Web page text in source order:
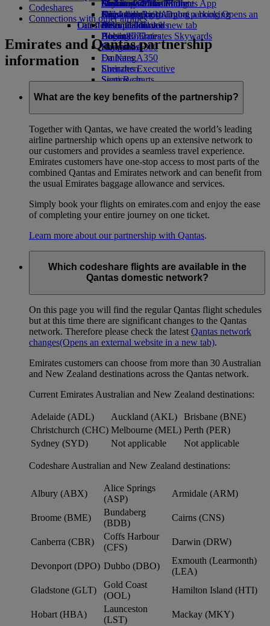
Airline partners
Airport parkingAirport parking Opens an
external link in a new tab
Economy Class dining
Drinks
Our fleet
Boeing 777
Emirates A380
Emirates A350
Emirates Executive
Seating charts
Emirates Official Store
Children’s entertainment
Kids’ toys
Activities for kids
Durban to Dubai
Johannesburg to Dubai
Latest destinations
Helsinki
Hangzhou
Da Nang
Shenzhen
Siem Reap
Skywards Miles Mall
Skywards Rail
Miles Calculator
Log in to Emirates Skywards
Skywards+
Mobile and The Emirates App
Cancelling or changing a booking
Disrupted travel
About Emirates
Codeshares
Connections with other airlines
Emirates and Qantas partnership
information
What are the key benefits of the partnership?
Together with Qantas, we have created the world’s leading
airline partnership which opens up an extensive network to
our customers and provides a seamless travel experience.
Emirates customers have one-stop access to most parts of the
combined Qantas and Emirates network and can benefit from
the usual Emirates baggage allowance and services.
Simply book your flights on emirates.com and enjoy the ease
of completing your entire journey on one ticket.
Learn more about our partnership with Qantas.
Which codeshare flights are available in the
Qantas domestic network?
On this page you will find the regular Qantas flight schedules
but at this time there are significant changes to the Qantas
network. Therefore please check the latest Qantas network
changes(Opens an external website in a new tab).
Emirates customers can choose from more than 30 Australian
and New Zealand destinations across the Qantas network.
Current Emirates Australian and New Zealand destinations:
Adelaide (ADL) Auckland (AKL)
Brisbane (BNE)
Christchurch (CHC) Melbourne (MEL) Perth (PER)
Sydney (SYD)
Not applicable Not applicable
Codeshare Australian and New Zealand destinations:
Albury (ABX)
Alice Springs
(ASP)
Armidale (ARM)
Broome (BME)
Bundaberg
(BDB)
Cairns (CNS)
Canberra (CBR)
Coffs Harbour
(CFS)
Darwin (DRW)
Devonport (DPO) Dubbo (DBO)
Exmouth (Learmonth)
(LEA)
Gladstone (GLT)
Gold Coast
(OOL)
Hamilton Island (HTI)
Hobart (HBA)
Launceston
(LST)
Mackay (MKY)